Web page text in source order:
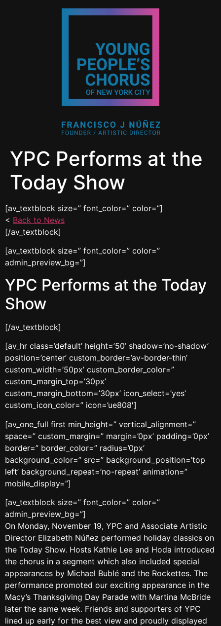
YPC Performs at the
Today Show
[av_textblock size=” font_color=” color=”]
< Back to News
[/av_textblock]
[av_textblock size=” font_color=” color=”
admin_preview_bg=”]
YPC Performs at the Today
Show
[/av_textblock]
[av_hr class=’default’ height=’50’ shadow=’no-shadow’
position=’center’ custom_border=’av-border-thin’
custom_width=’50px’ custom_border_color=”
custom_margin_top=’30px’
custom_margin_bottom=’30px’ icon_select=’yes’
custom_icon_color=” icon=’ue808′]
[av_one_full first min_height=” vertical_alignment=”
space=” custom_margin=” margin=’0px’ padding=’0px’
border=” border_color=” radius=’0px’
background_color=” src=” background_position=’top
left’ background_repeat=’no-repeat’ animation=”
mobile_display=”]
[av_textblock size=” font_color=” color=”
admin_preview_bg=”]
On Monday, November 19, YPC and Associate Artistic
Director Elizabeth Núñez performed holiday classics on
the Today Show. Hosts Kathie Lee and Hoda introduced
the chorus in a segment which also included special
appearances by Michael Bublé and the Rockettes. The
performance promoted our exciting appearance in the
Macy’s Thanksgiving Day Parade with Martina McBride
later the same week. Friends and supporters of YPC
lined up early for the best view and proudly displayed